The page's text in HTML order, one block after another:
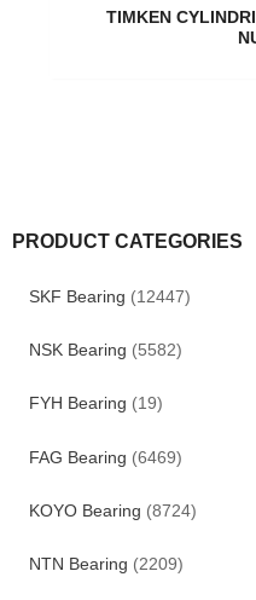
PRODUCT CATEGORIES
SKF Bearing (12447)
NSK Bearing (5582)
FYH Bearing (19)
FAG Bearing (6469)
KOYO Bearing (8724)
NTN Bearing (2209)
TIMKEN